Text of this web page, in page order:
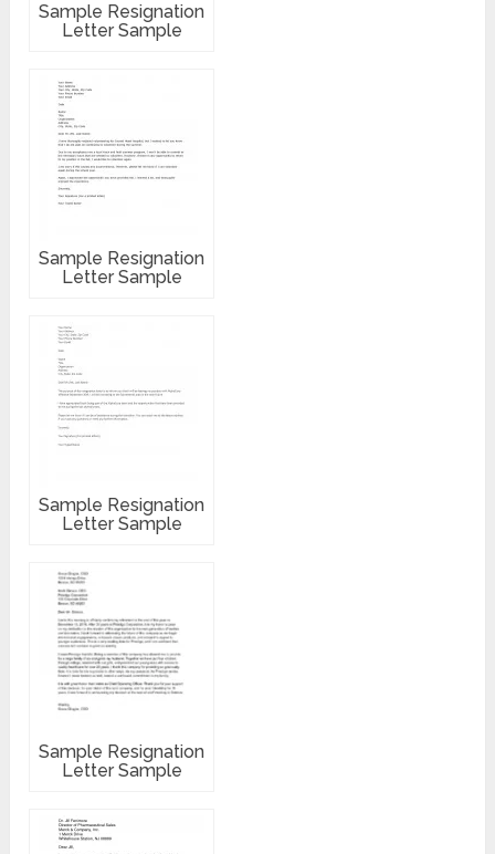
Sample Resignation
Letter Sample
Sample Resignation
Letter Sample
Sample Resignation
Letter Sample
Sample Resignation
Letter Sample